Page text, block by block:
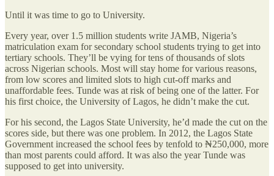
Until it was time to go to University.
Every year, over 1.5 million students write JAMB, Nigeria’s
matriculation exam for secondary school students trying to get into
tertiary schools. They’ll be vying for tens of thousands of slots
across Nigerian schools. Most will stay home for various reasons,
from low scores and limited slots to high cut-off marks and
unaffordable fees. Tunde was at risk of being one of the latter. For
his first choice, the University of Lagos, he didn’t make the cut.
For his second, the Lagos State University, he’d made the cut on the
scores side, but there was one problem. In 2012, the Lagos State
Government increased the school fees by tenfold to ₦250,000, more
than most parents could afford. It was also the year Tunde was
supposed to get into university.